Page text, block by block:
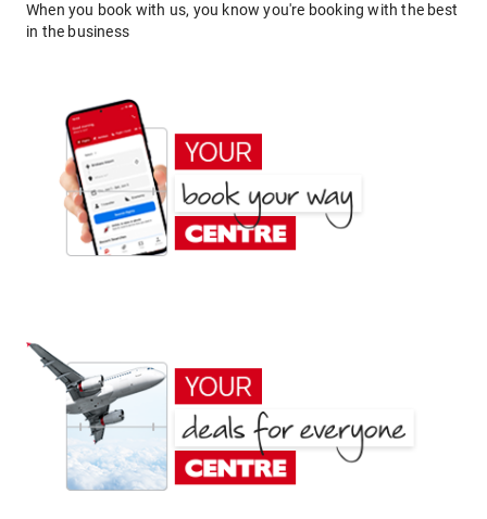
When you book with us, you know you're booking with the best
in the business